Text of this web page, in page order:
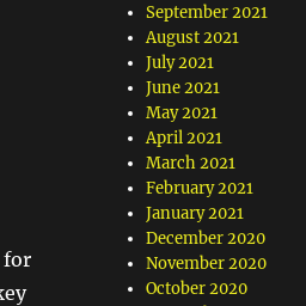
for
September 2021
August 2021
July 2021
June 2021
May 2021
April 2021
March 2021
February 2021
January 2021
December 2020
November 2020
October 2020